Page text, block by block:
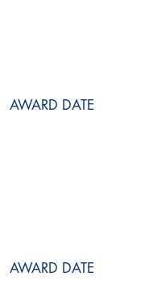
AWARD DATE
AWARD DATE